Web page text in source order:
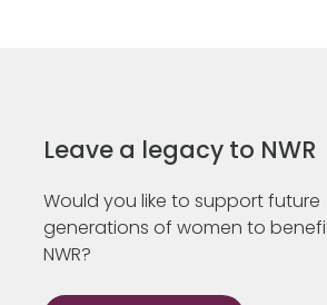
Leave a legacy to NWR
Would you like to support future
generations of women to
NWR?